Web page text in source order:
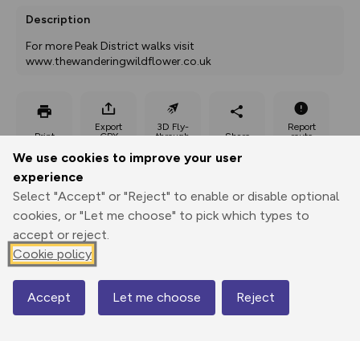
We use cookies to improve your user
experience
Select "Accept" or "Reject" to enable or disable optional
cookies, or "Let me choose" to pick which types to
accept or reject.
Cookie policy
Accept Let me choose Reject
Description
For more Peak District walks visit
www.thewanderingwildflower.co.uk
Print
Export
GPX
3D Fly-
through
Share
Report
route
Elevation
Total ascent: 397 m
244 m
Map